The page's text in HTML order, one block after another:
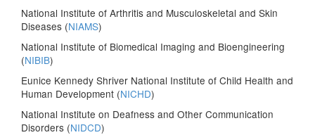
National Institute of Arthritis and Musculoskeletal and Skin
Diseases (NIAMS)
National Institute of Biomedical Imaging and Bioengineering
(NIBIB)
Eunice Kennedy Shriver National Institute of Child Health and
Human Development (NICHD)
National Institute on Deafness and Other Communication
Disorders (NIDCD)